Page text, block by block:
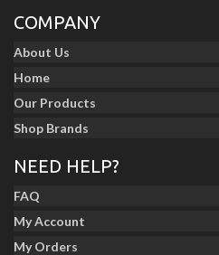
COMPANY
About Us
Home
Our Products
Shop Brands
NEED HELP?
FAQ
My Account
My Orders